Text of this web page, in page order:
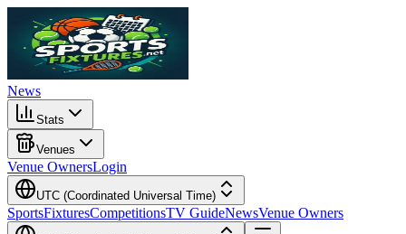
News
Stats
Venues
Venue OwnersLogin
UTC (Coordinated Universal Time)
SportsFixturesCompetitionsTV GuideNewsVenue Owners